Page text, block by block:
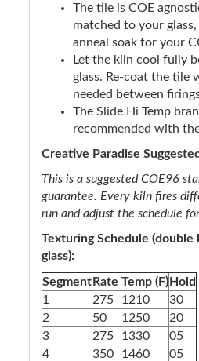
The tile is COE
matched to your
anneal soak for your
Let the kiln cool fully
glass. Re-coat the tile
needed between
The Slide Hi Temp
recommended with
Creative Paradise
This is a suggested COE96
guarantee. Every kiln fires
run and adjust the schedule
Texturing Schedule (double
glass):
Segment Rate Temp (F) Hold
1
275 1210
30
2
50 1250
20
3
275 1330
05
4
350 1460
05